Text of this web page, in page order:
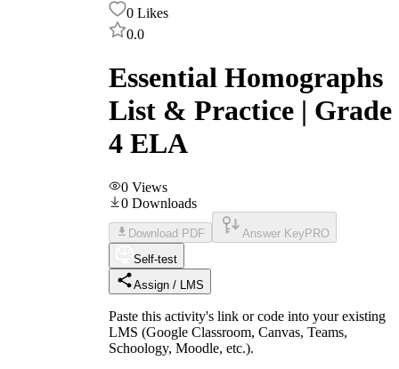
0 Likes
0.0
Essential Homographs
List & Practice | Grade
4 ELA
0 Views
0 Downloads
Download PDF Answer Key PRO
Self-test
Assign / LMS
Paste this activity's link or code into your existing
LMS (Google Classroom, Canvas, Teams,
Schoology, Moodle, etc.).